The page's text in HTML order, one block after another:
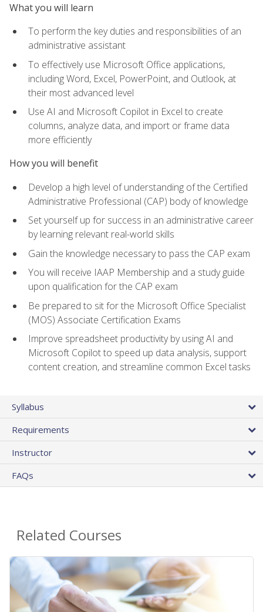
What you will learn
To perform the key duties and responsibilities of an
administrative assistant
To effectively use Microsoft Office applications,
including Word, Excel, PowerPoint, and Outlook, at
their most advanced level
Use AI and Microsoft Copilot in Excel to create
columns, analyze data, and import or frame data
more efficiently
How you will benefit
Develop a high level of understanding of the Certified
Administrative Professional (CAP) body of knowledge
Set yourself up for success in an administrative career
by learning relevant real-world skills
Gain the knowledge necessary to pass the CAP exam
You will receive IAAP Membership and a study guide
upon qualification for the CAP exam
Be prepared to sit for the Microsoft Office Specialist
(MOS) Associate Certification Exams
Improve spreadsheet productivity by using AI and
Microsoft Copilot to speed up data analysis, support
content creation, and streamline common Excel tasks
Syllabus
Requirements
Instructor
FAQs
Related Courses